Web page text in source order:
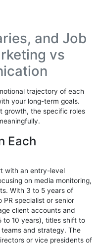
and Job
vs
trajectory of each
your long-term goals.
growth, the specific roles
Each
with an entry-level
on media monitoring,
With 3 to 5 years of
specialist or senior
client accounts and
to 10 years), titles shift to
and strategy. The
or vice presidents of